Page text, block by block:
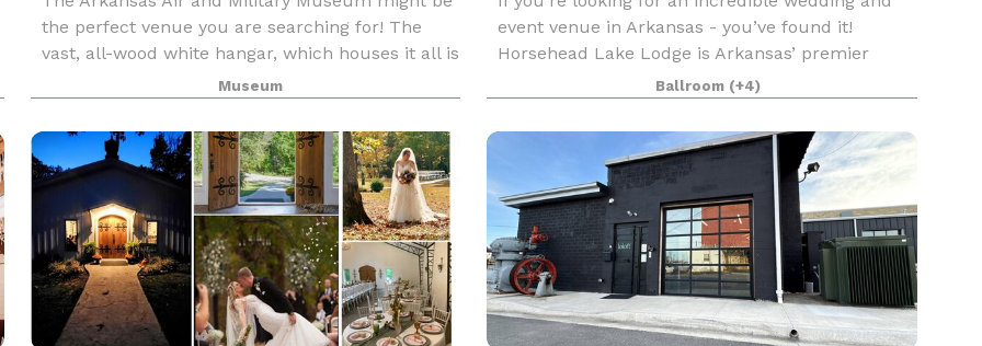
the perfect venue you are searching for! The
vast, all-wood white hangar, which houses it all is
a part of American history, being former
headquarters for one of the United States' many
aviator
Museum
event venue in Arkansas - you’ve found it!
Horsehead Lake Lodge is Arkansas’ premier
venue for any event you have. The property
offers 72 acres and is surrounded by the
beautiful Ozark Nationa
Ballroom (+4)